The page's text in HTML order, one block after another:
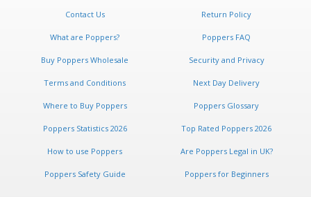
Contact Us Return Policy
What are Poppers? Poppers FAQ
Buy Poppers Wholesale Security and Privacy
Terms and Conditions Next Day Delivery
Where to Buy Poppers Poppers Glossary
Poppers Statistics 2026 Top Rated Poppers 2026
How to use Poppers Are Poppers Legal in UK?
Poppers Safety Guide Poppers for Beginners